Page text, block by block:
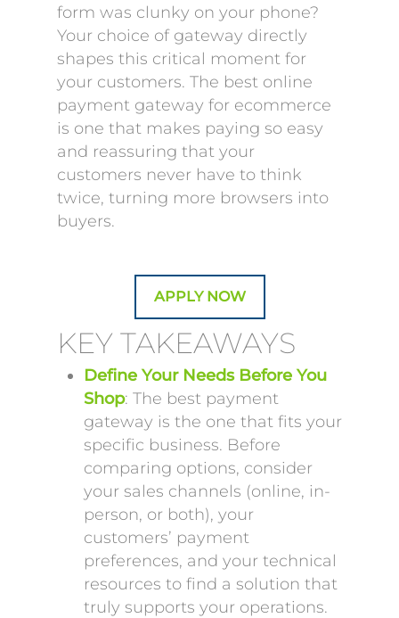
form was clunky on your phone?
Your choice of gateway directly
shapes this critical moment for
your customers. The best online
payment gateway for ecommerce
is one that makes paying so easy
and reassuring that your
customers never have to think
twice, turning more browsers into
buyers.
APPLY NOW
KEY TAKEAWAYS
Define Your Needs Before You
Shop: The best payment
gateway is the one that fits your
specific business. Before
comparing options, consider
your sales channels (online, in-
person, or both), your
customers’ payment
preferences, and your technical
resources to find a solution that
truly supports your operations.